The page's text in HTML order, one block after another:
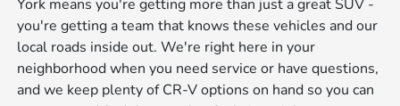
York means you're getting more than just a great SUV -
you're getting a team that knows these vehicles and our
local roads inside out. We're right here in your
neighborhood when you need service or have questions,
and we keep plenty of CR-V options on hand so you can